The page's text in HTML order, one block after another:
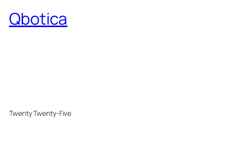
Qbotica
Twenty Twenty-Five